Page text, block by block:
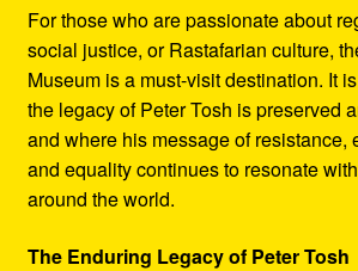
For those who are passionate about
social justice, or Rastafarian culture,
Museum is a must-visit destination. It
the legacy of Peter Tosh is preserved
and where his message of resistance,
and equality continues to resonate
around the world.
The Enduring Legacy of Peter Tosh